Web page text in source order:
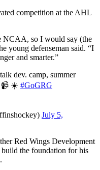
competition at the AHL
NCAA, so I would say (the
young defenseman said. “I
and smarter.”
dev. camp, summer
📹 ☀️ #GoGRG
July 5,
Red Wings Development
the foundation for his